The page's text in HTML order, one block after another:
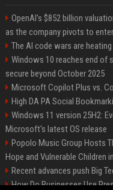
OpenAI’s $852 billion
as the company pivots to
The AI code wars are heating
Windows 10 reaches end of
secure beyond October 2025
Microsoft Copilot Plus vs.
High DA PA Social
Windows 11 version 25H2:
Microsoft's latest OS release
Popolo Music Group Hosts
Hope and Vulnerable Children
Recent advances push Big
How Do Businesses Use